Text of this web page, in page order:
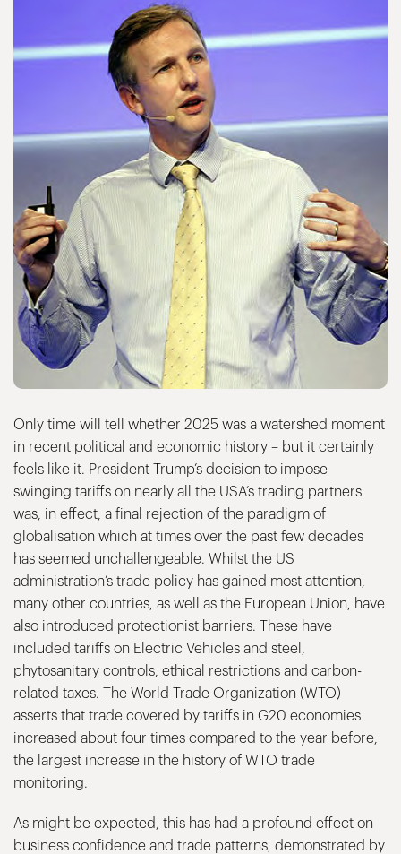
Only time will tell whether 2025 was a watershed moment
in recent political and economic history – but it certainly
feels like it. President Trump’s decision to impose
swinging tariffs on nearly all the USA’s trading partners
was, in effect, a final rejection of the paradigm of
globalisation which at times over the past few decades
has seemed unchallengeable. Whilst the US
administration’s trade policy has gained most attention,
many other countries, as well as the European Union, have
also introduced protectionist barriers. These have
included tariffs on Electric Vehicles and steel,
phytosanitary controls, ethical restrictions and carbon-
related taxes. The World Trade Organization (WTO)
asserts that trade covered by tariffs in G20 economies
increased about four times compared to the year before,
the largest increase in the history of WTO trade
monitoring.
As might be expected, this has had a profound effect on
business confidence and trade patterns, demonstrated by